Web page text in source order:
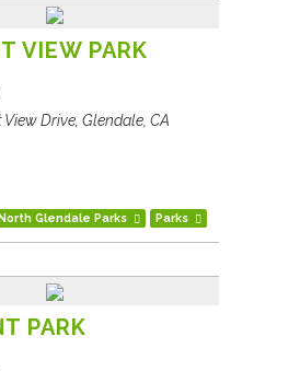
VIEW PARK
Drive, Glendale, CA
Glendale Parks Parks
PARK